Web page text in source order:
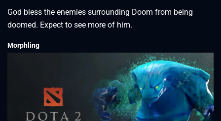
God bless the enemies surrounding Doom from being
doomed. Expect to see more of him.
Morphling